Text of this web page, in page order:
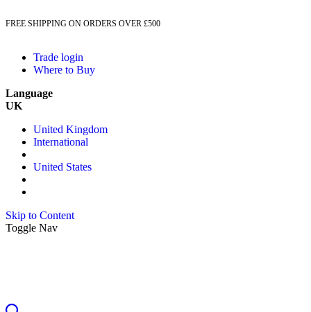
FREE SHIPPING ON ORDERS OVER £500
Trade login
Where to Buy
Language
UK
United Kingdom
International
United States
Skip to Content
Toggle Nav